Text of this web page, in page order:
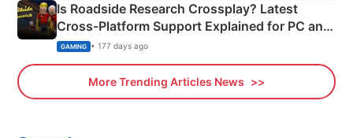
Is Roadside Research Crossplay? Latest
Cross-Platform Support Explained for PC and
Xbox
GAMING • 177 days ago
More Trending Articles News